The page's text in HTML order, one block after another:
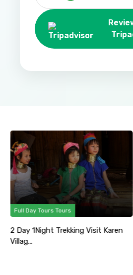
Full Day Tours Tours
2 Day 1Night Trekking Visit Karen
Villag...